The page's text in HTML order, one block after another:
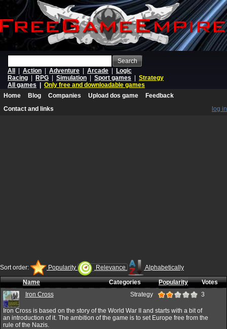
Search
All
Action Adventure Arcade
Logic
Racing
RPG Simulation Sport games
Strategy
All games
Only free and downloadable games
Home
Blog Companies Upload dos game
Feedback
Contact and links
log in
Sort order: Popularity Relevance Alphabetically
Name Categories Popularity
Votes
Iron Cross
Strategy 3
Iron Cross is based on the story of the World War II and starts with a bit of
an introduction of it. The ambition of the game is to set Europe free from the
rule of the Nazis.